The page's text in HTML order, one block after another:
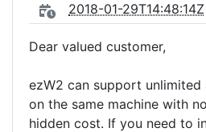
2018-01-29T14:48:14Z
Dear valued customer,
ezW2 can support
on the same machine with
hidden cost. If you need to